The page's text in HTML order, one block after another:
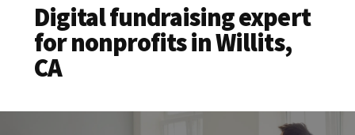
Digital fundraising expert
for nonprofits in Willits,
CA